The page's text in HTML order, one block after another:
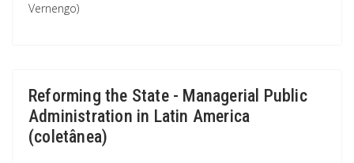
Vernengo)
Reforming the State - Managerial Public
Administration in Latin America
(coletânea)